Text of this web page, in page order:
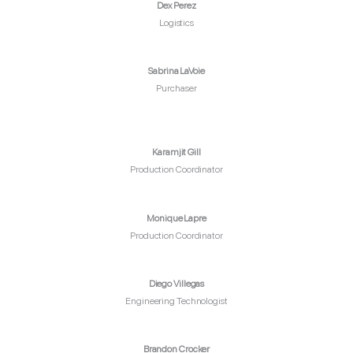
Dex Perez
Logistics
Sabrina LaVoie
Purchaser
Karamjit Gill
Production Coordinator
Monique Lapre
Production Coordinator
Diego Villegas
Engineering Technologist
Brandon Crocker